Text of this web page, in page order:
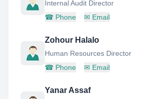
Internal Audit Director
☎ Phone ✉ Email
Zohour Halalo
Human Resources Director
☎ Phone ✉ Email
Yanar Assaf